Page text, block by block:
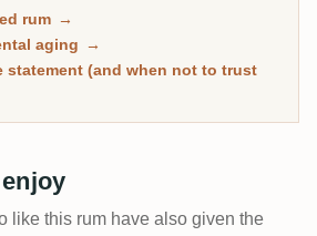
every rum on RumX that
in wood, with community ratings to
mature from the merely dark.
rum →
aging →
statement (and when not to trust
like this rum have also given the